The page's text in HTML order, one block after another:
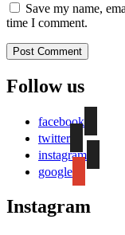
Save my name,
time I comment.
Follow us
facebook
twitter
instagram
google
Instagram